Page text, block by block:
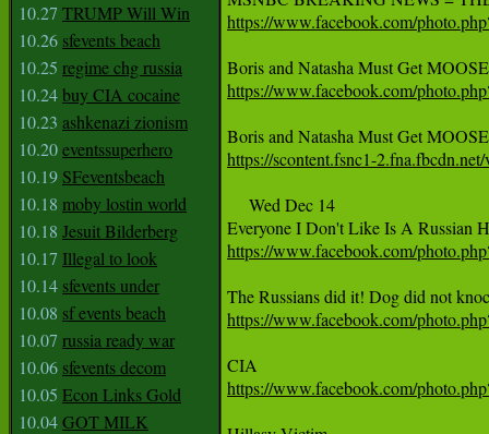
10.27 TRUMP Will Win
10.26 sfevents beach
10.25 regime chg russia
10.24buy CIA cocaine
10.23 ashkenazi zionism
10.20eventssuperhero
10.19 SFeventsbeach
10.18 moby lostin world
10.18 Jesuit Bilderberg
10.17 Illegal to look
10.14 sfevents under
10.08 sf events beach
10.07 russia ready war
10.06 sfevents decom
10.05 Econ Links Gold
10.04GOT MILK
https://www.facebook.com/
https://www.facebook.com/
https://scontent.fsnc1-
     Wed Dec 14
https://www.facebook.com/
https://www.facebook.com/
https://www.facebook.com/